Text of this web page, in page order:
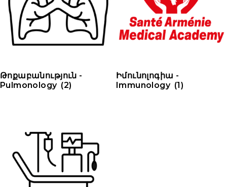
Թոքաբանություն -
Pulmonology (2)
Իմունոլոգիա -
Immunology (1)